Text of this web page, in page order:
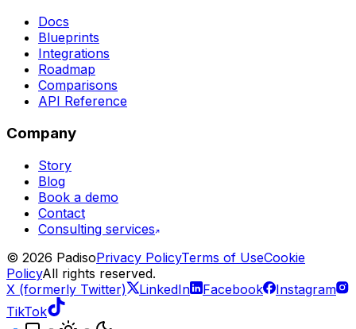
Docs
Blueprints
Integrations
Roadmap
Comparisons
API Reference
Company
Story
Blog
Book a demo
Contact
Consulting services
© 2026 PadisoPrivacy PolicyTerms of UseCookie
PolicyAll rights reserved.
X (formerly Twitter)
LinkedIn Facebook
Instagram
TikTok